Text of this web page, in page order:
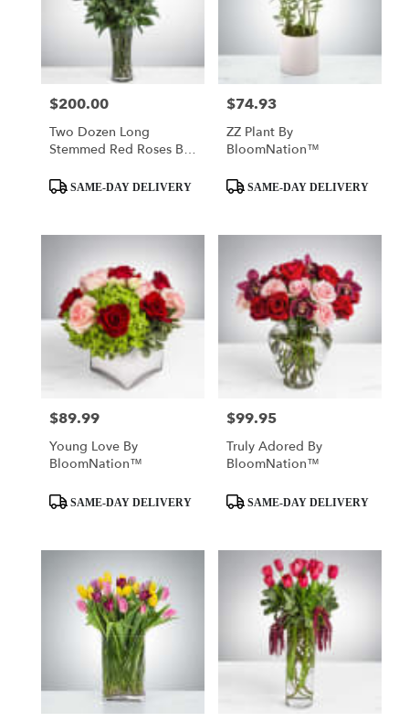
Price:
$200.00
Two Dozen Long
Stemmed Red Roses By
Product
Tags:
SAME-DAY DELIVERY
Price:
$74.93
ZZ Plant By
BloomNation™
Product
Tags:
SAME-DAY DELIVERY
Price:
$89.99
Young Love By
BloomNation™
Product
Tags:
SAME-DAY DELIVERY
Price:
$99.95
Truly Adored By
BloomNation™
Product
Tags:
SAME-DAY DELIVERY